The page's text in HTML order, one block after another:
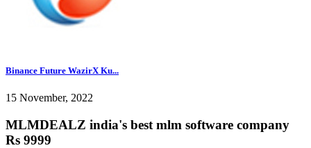
Binance Future WazirX Ku...
15 November, 2022
MLMDEALZ india's best mlm software company
Rs 9999